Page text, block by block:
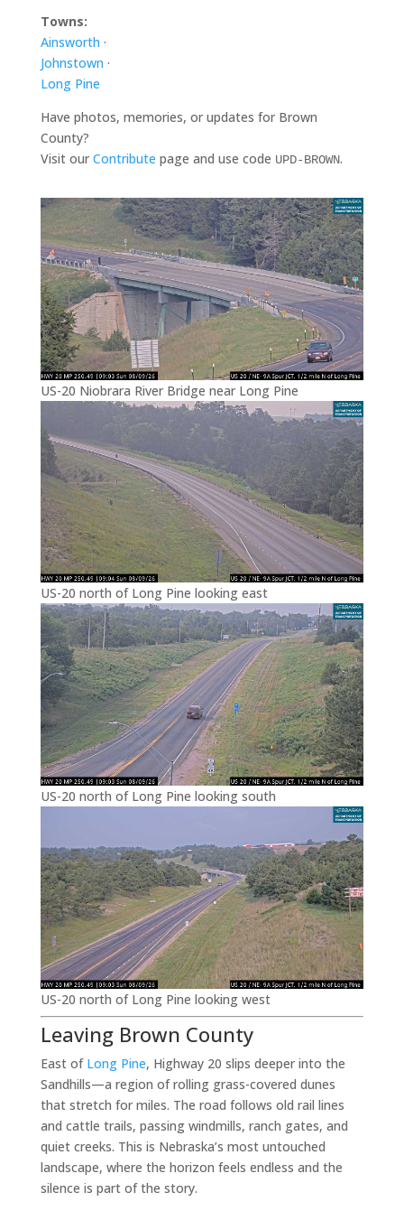
Towns:
Ainsworth ·
Johnstown ·
Long Pine
Have photos, memories, or updates for Brown
County?
Visit our Contribute page and use code UPD-BROWN.
US-20 Niobrara River Bridge near Long Pine
US-20 north of Long Pine looking east
US-20 north of Long Pine looking south
US-20 north of Long Pine looking west
Leaving Brown County
East of Long Pine, Highway 20 slips deeper into the
Sandhills—a region of rolling grass-covered dunes
that stretch for miles. The road follows old rail lines
and cattle trails, passing windmills, ranch gates, and
quiet creeks. This is Nebraska’s most untouched
landscape, where the horizon feels endless and the
silence is part of the story.